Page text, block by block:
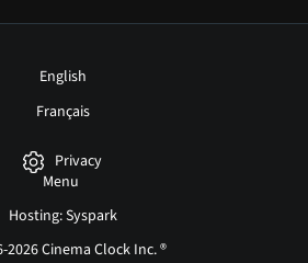
English
Français
Privacy
Menu
Hosting: Syspark
2026 Cinema Clock Inc. ®